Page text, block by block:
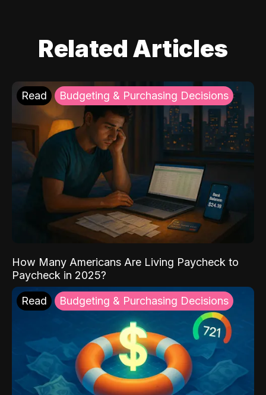
Related Articles
Read Budgeting & Purchasing Decisions
How Many Americans Are Living Paycheck to
Paycheck in 2025?
Read Budgeting & Purchasing Decisions